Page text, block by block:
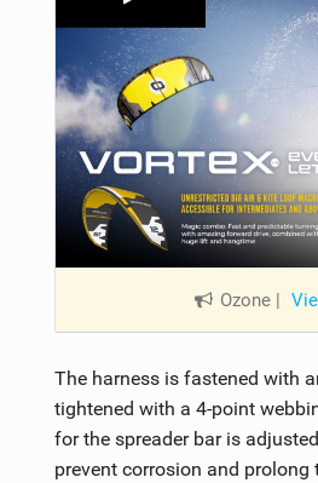
Ozone
The harness is fastened with
tightened with a 4-point
for the spreader bar is
prevent corrosion and prolong